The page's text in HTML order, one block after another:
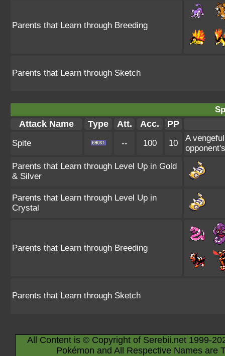
Parents that Learn through Breeding
Parents that Learn through Sketch
Attack Name Type Att. Acc. PP
Spite -- 100 10
A
Parents that Learn through Level Up in Gold
& Silver
Parents that Learn through Level Up in
Crystal
Parents that Learn through Breeding
Parents that Learn through Sketch
All Content is © Copyright of Serebii.net 1999-
Pokémon and All Respective Names are